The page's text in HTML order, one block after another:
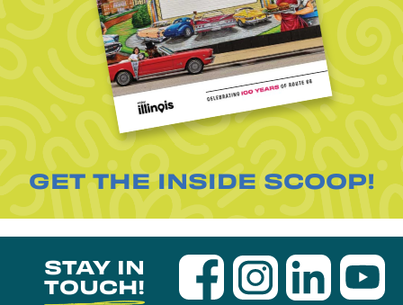
GET THE INSIDE SCOOP!
STAY IN
TOUCH!